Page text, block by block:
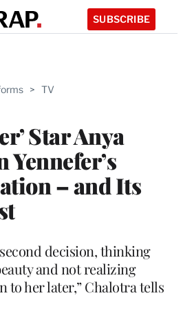
SUBSCRIBE
> TV
Star Anya
– and Its
decision, thinking
and not realizing
to her later,” Chalotra tells